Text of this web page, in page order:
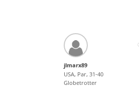
jlmarx89
USA, Par, 31-40
Globetrotter